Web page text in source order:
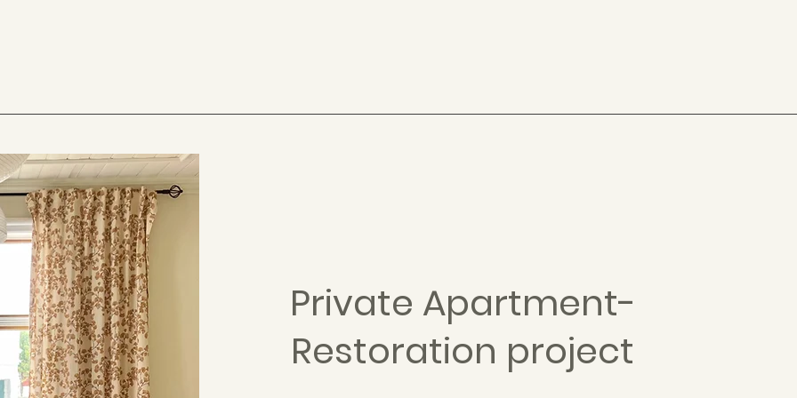
Private Apartment-
Restoration project